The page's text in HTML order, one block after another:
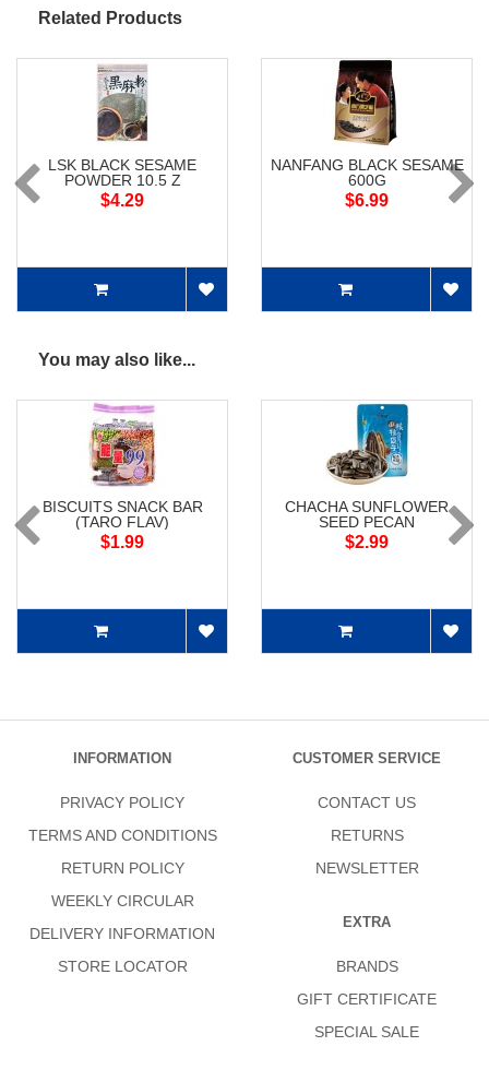
Related Products
LSK BLACK SESAME
POWDER 10.5 Z
$4.29
NANFANG BLACK SESAME
600G
$6.99
You may also like...
BISCUITS SNACK BAR
(TARO FLAV)
$1.99
CHACHA SUNFLOWER
SEED PECAN
$2.99
INFORMATION
PRIVACY POLICY
TERMS AND CONDITIONS
RETURN POLICY
WEEKLY CIRCULAR
DELIVERY INFORMATION
STORE LOCATOR
CUSTOMER SERVICE
CONTACT US
RETURNS
NEWSLETTER
EXTRA
BRANDS
GIFT CERTIFICATE
SPECIAL SALE